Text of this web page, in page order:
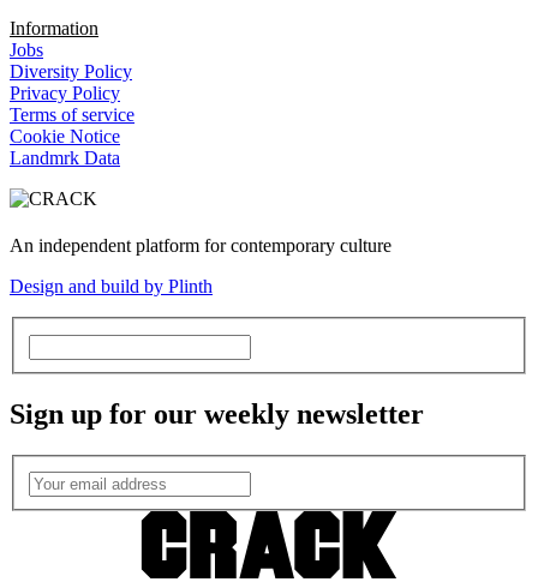
Information
Jobs
Diversity Policy
Privacy Policy
Terms of service
Cookie Notice
Landmrk Data
An independent platform for contemporary culture
Design and build by Plinth
Sign up for our weekly newsletter